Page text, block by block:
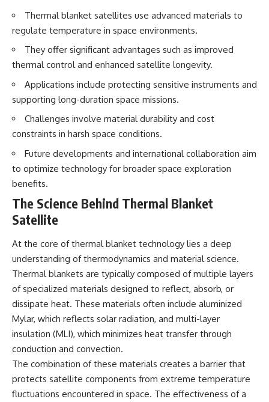
00:00 — The Object That Can't
03:12 — How Astronomers
Confirmed an Interstellar Origin
07:45 — What the Orbit Actually
Tells Us
Brightness and Coma
16:20 — Chemistry From Beyond
21:05 — Where the Case
Became Contested
Explanations Side by Side
33:15 — What Future
Observations Could Settle the
Debate
Actually Supports
---
## 🔬 Topics Covered
This investigation into
status as an **interstellar
object** and what that
classification means for our
understanding of the **Solar
System** and modern
**astronomy**. By examining its
trace its path as it passes
through our planetary system
and confirm its origin beyond
**Mudinho**, while the original
that explanation.
This documentary investigates:
testimony
✔️ The official Brazilian military
✔️ The Mudinho explanation
✔️ Military and emergency
✔️ Hospital claims and Dr. Ítalo
Venturelli's 2026 testimony
✔️ Marco Chereze's death and
Press Club presentation
✔️ What the historical evidence
supports—and what it doesn't
---
## Chapters
**00:00** — What Happened
in the Varginha UFO Incident?
**02:45** — Varginha UFO
**05:10** — First News
Reports, TV Coverage, and the
Alien Sketch
Thermal blanket satellites use advanced materials to
regulate temperature in space environments.
They offer significant advantages such as improved
thermal control and enhanced satellite longevity.
Applications include protecting sensitive instruments and
supporting long-duration space missions.
Challenges involve material durability and cost
constraints in harsh space conditions.
Future developments and international collaboration aim
to optimize technology for broader space exploration
benefits.
The Science Behind Thermal Blanket
Satellite
At the core of thermal blanket technology lies a deep
understanding of thermodynamics and material science.
Thermal blankets are typically composed of multiple layers
of specialized materials designed to reflect, absorb, or
dissipate heat. These materials often include aluminized
Mylar, which reflects solar radiation, and multi-layer
insulation (MLI), which minimizes heat transfer through
conduction and convection.
The combination of these materials creates a barrier that
protects satellite components from extreme temperature
fluctuations encountered in space. The effectiveness of a